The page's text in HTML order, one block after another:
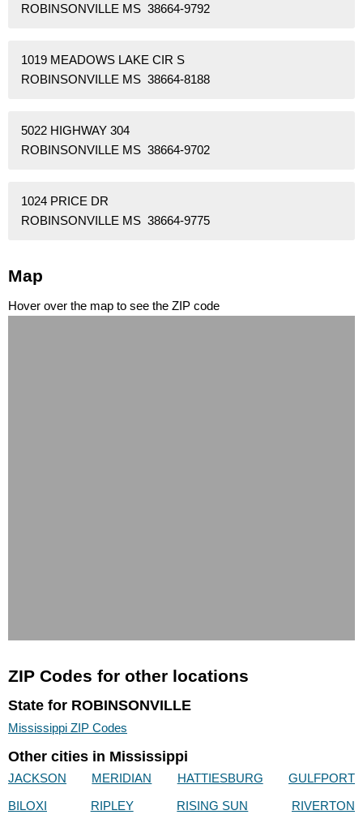
ROBINSONVILLE MS 38664-9792
1019 MEADOWS LAKE CIR S
ROBINSONVILLE MS 38664-8188
5022 HIGHWAY 304
ROBINSONVILLE MS 38664-9702
1024 PRICE DR
ROBINSONVILLE MS 38664-9775
Map
Hover over the map to see the ZIP code
ZIP Codes for other locations
State for ROBINSONVILLE
Mississippi ZIP Codes
Other cities in Mississippi
JACKSON MERIDIAN HATTIESBURG
GULFPORT
BILOXI
RIPLEY RISING SUN RIVERTON